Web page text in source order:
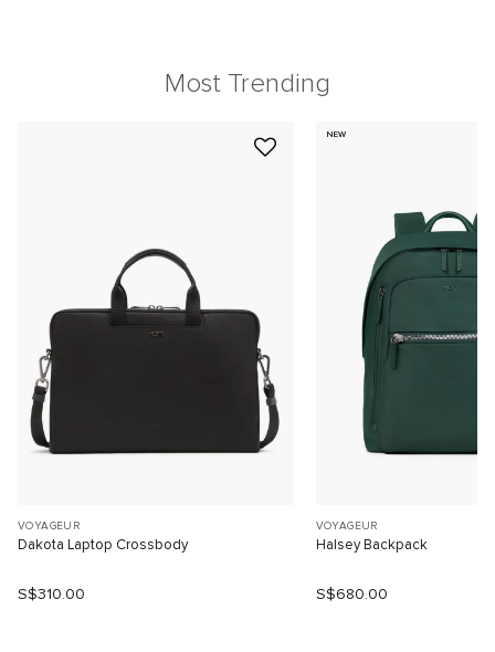
Most Trending
VOYAGEUR
Dakota Laptop Crossbody
S$310.00
NEW
VOYAGEUR
Halsey Backpack
S$680.00